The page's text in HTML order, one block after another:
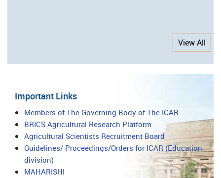
View All
Important Links
Important
Links
Members of The Governing Body of The ICAR
BRICS Agricultural Research Platform
Agricultural Scientists Recruitment Board
Guidelines/ Proceedings/Orders for ICAR (Education
division)
MAHARISHI